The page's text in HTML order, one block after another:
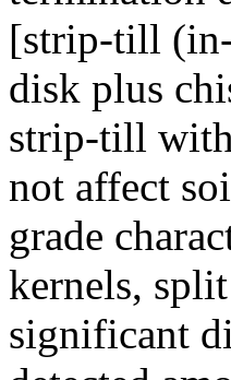
[strip-till
disk plus
strip-till
not affect
grade
kernels,
significant